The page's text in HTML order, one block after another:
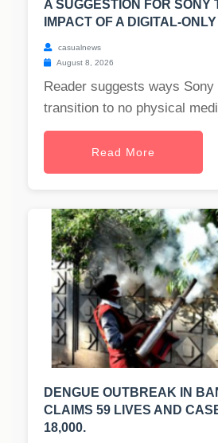
A SUGGESTION FOR SONY
IMPACT OF A DIGITAL-
casualnews
August 8, 2026
Reader suggests ways
transition to no physical
Read More
DENGUE OUTBREAK IN
CLAIMS 59 LIVES AND
18,000.